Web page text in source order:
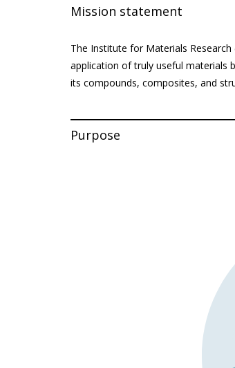
Mission statement
The Institute for Materials
application of truly useful materials
its compounds, composites, and
Purpose